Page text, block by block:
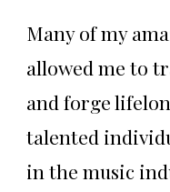
Many of my
allowed me to
and forge
talented
in the music